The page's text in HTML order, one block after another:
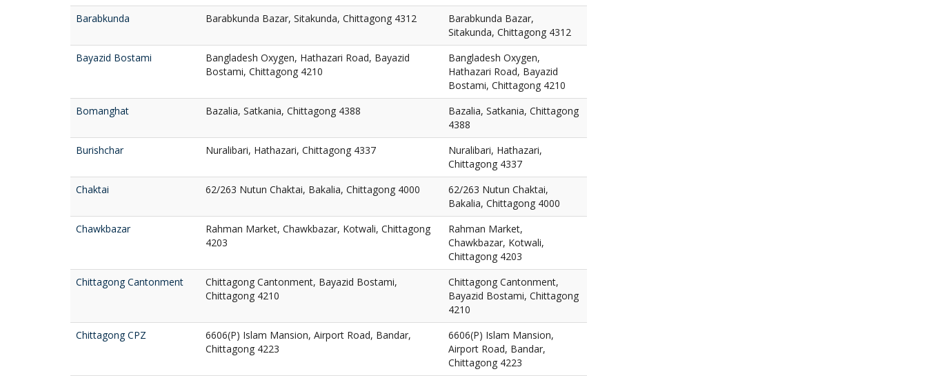
Barabkunda
Barabkunda Bazar, Sitakunda, Chittagong 4312
Barabkunda Bazar,
Sitakunda, Chittagong 4312
Bayazid Bostami
Bangladesh Oxygen, Hathazari Road, Bayazid
Bostami, Chittagong 4210
Bangladesh Oxygen,
Hathazari Road, Bayazid
Bostami, Chittagong 4210
Bomanghat
Bazalia, Satkania, Chittagong 4388
Bazalia, Satkania, Chittagong
4388
Burishchar
Nuralibari, Hathazari, Chittagong 4337
Nuralibari, Hathazari,
Chittagong 4337
Chaktai
62/263 Nutun Chaktai, Bakalia, Chittagong 4000
62/263 Nutun Chaktai,
Bakalia, Chittagong 4000
Chawkbazar
Rahman Market, Chawkbazar, Kotwali, Chittagong
4203
Rahman Market,
Chawkbazar, Kotwali,
Chittagong 4203
Chittagong Cantonment
Chittagong Cantonment, Bayazid Bostami,
Chittagong 4210
Chittagong Cantonment,
Bayazid Bostami, Chittagong
4210
Chittagong CPZ
6606(P) Islam Mansion, Airport Road, Bandar,
Chittagong 4223
6606(P) Islam Mansion,
Airport Road, Bandar,
Chittagong 4223